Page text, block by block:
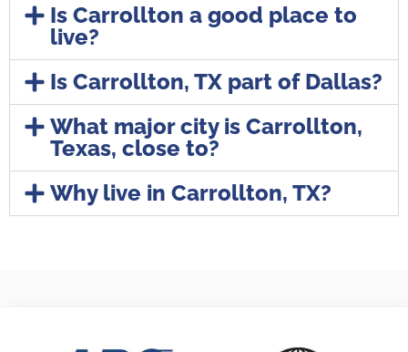
Is Carrollton a good place to
live?
Is Carrollton, TX part of Dallas?
What major city is Carrollton,
Texas, close to?
Why live in Carrollton, TX?